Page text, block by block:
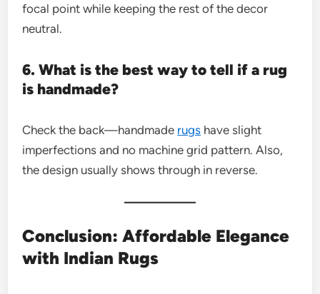
focal point while keeping the rest of the decor
neutral.
6. What is the best way to tell if a rug
is handmade?
Check the back—handmade rugs have slight
imperfections and no machine grid pattern. Also,
the design usually shows through in reverse.
Conclusion: Affordable Elegance
with Indian Rugs